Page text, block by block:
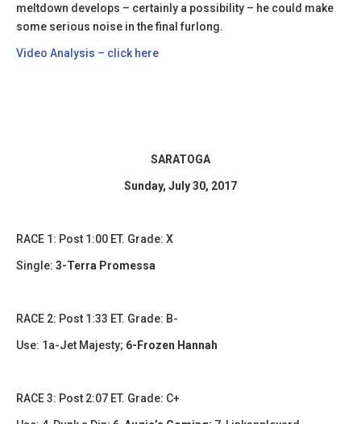
meltdown develops – certainly a possibility – he could make
some serious noise in the final furlong.
Video Analysis – click here
SARATOGA
Sunday, July 30, 2017
​RACE 1: Post 1:00 ET. Grade: X
Single: 3-Terra Promessa
​​RACE 2: Post 1:33 ET. Grade: B-
Use: 1a-Jet Majesty; 6-Frozen Hannah
RACE 3: Post 2:07 ET. Grade: C+